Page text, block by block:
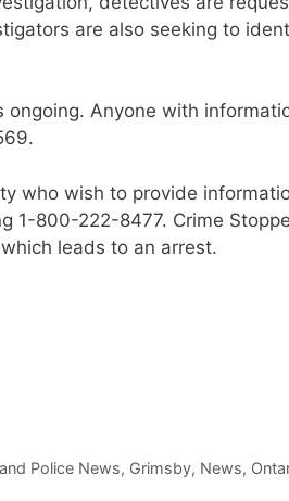
are also seeking to
ongoing. Anyone with
who wish to provide
1-800-222-8477. Crime
leads to an arrest.
Police News, Grimsby, News,